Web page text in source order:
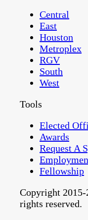
Central
East
Houston
Metroplex
RGV
South
West
Tools
Elected
Awards
Request A
Fellowship
Copyright 2015-
rights reserved.